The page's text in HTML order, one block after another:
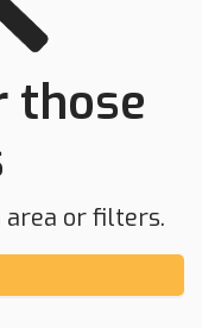
those
area or filters.